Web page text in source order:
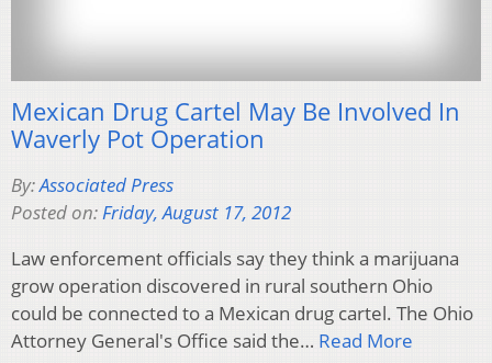
Mexican Drug Cartel May Be Involved In
Waverly Pot Operation
By:Associated Press
Posted on:Friday, August 17, 2012
Law enforcement officials say they think a marijuana
grow operation discovered in rural southern Ohio
could be connected to a Mexican drug cartel. The Ohio
Attorney General's Office said the… Read More